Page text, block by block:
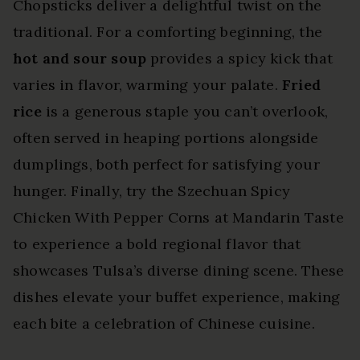
Chopsticks deliver a delightful twist on the
traditional. For a comforting beginning, the
hot and sour soup provides a spicy kick that
varies in flavor, warming your palate. Fried
rice is a generous staple you can’t overlook,
often served in heaping portions alongside
dumplings, both perfect for satisfying your
hunger. Finally, try the Szechuan Spicy
Chicken With Pepper Corns at Mandarin Taste
to experience a bold regional flavor that
showcases Tulsa’s diverse dining scene. These
dishes elevate your buffet experience, making
each bite a celebration of Chinese cuisine.